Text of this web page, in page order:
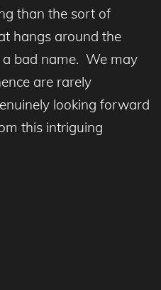
than the sort of
hangs around the
bad name. We may
are rarely
looking forward
this intriguing